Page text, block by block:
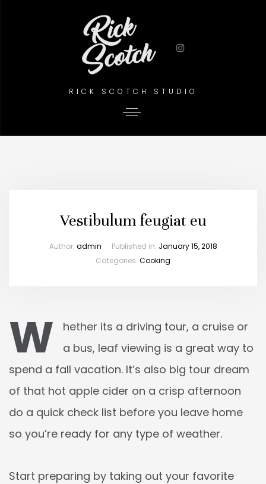
RICK SCOTCH STUDIO
Vestibulum feugiat eu
Author: admin Published in: January 15, 2018
Categories: Cooking
W
hether its a driving tour, a cruise or
a bus, leaf viewing is a great way to
spend a fall vacation. It’s also big tour dream
of that hot apple cider on a crisp afternoon
do a quick check list before you leave home
so you’re ready for any type of weather.
Start preparing by taking out your favorite